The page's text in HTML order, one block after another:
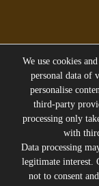
All
We will
Subscribe to
We use cookies
personal data of
personalise
third-party
processing only
with
Data processing
legitimate interest.
not to consent